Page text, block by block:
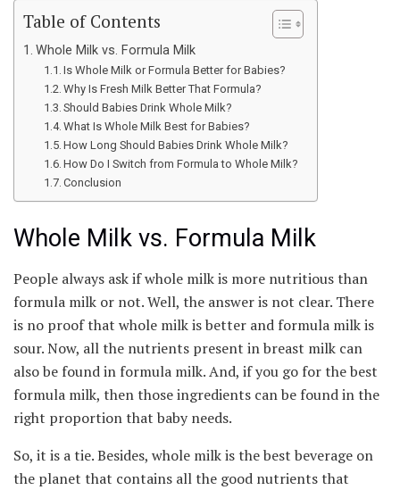
Table of Contents
Whole Milk vs. Formula Milk
Is Whole Milk or Formula Better for Babies?
Why Is Fresh Milk Better That Formula?
Should Babies Drink Whole Milk?
What Is Whole Milk Best for Babies?
How Long Should Babies Drink Whole Milk?
How Do I Switch from Formula to Whole Milk?
Conclusion
Whole Milk vs. Formula Milk
People always ask if whole milk is more nutritious than
formula milk or not. Well, the answer is not clear. There
is no proof that whole milk is better and formula milk is
sour. Now, all the nutrients present in breast milk can
also be found in formula milk. And, if you go for the best
formula milk, then those ingredients can be found in the
right proportion that baby needs.
So, it is a tie. Besides, whole milk is the best beverage on
the planet that contains all the good nutrients that